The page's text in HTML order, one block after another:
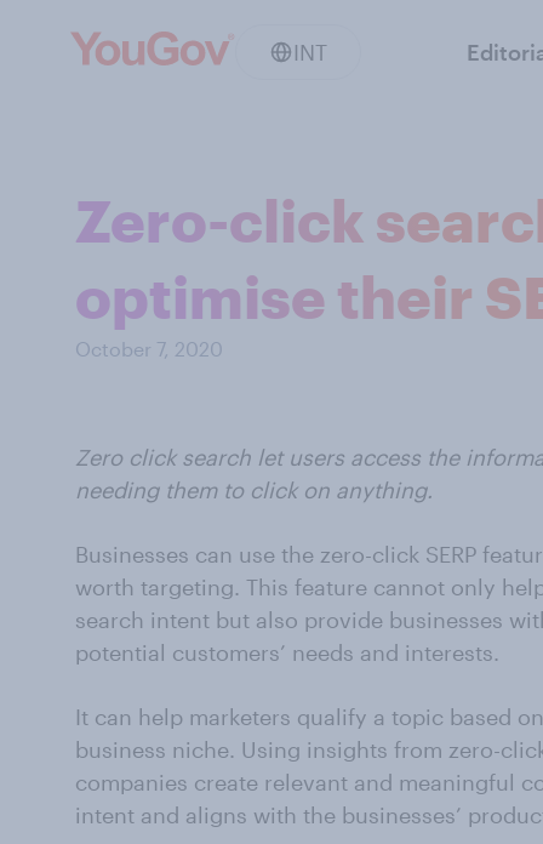
INT
Zero-click
optimise their
October 7, 2020
Zero click search let users access the
needing them to click on anything.
Businesses can use the zero-click SERP
worth targeting. This feature cannot only
search intent but also provide businesses
potential customers’ needs and interests.
It can help marketers qualify a topic based
business niche. Using insights from zero-
companies create relevant and meaningful
intent and aligns with the businesses’